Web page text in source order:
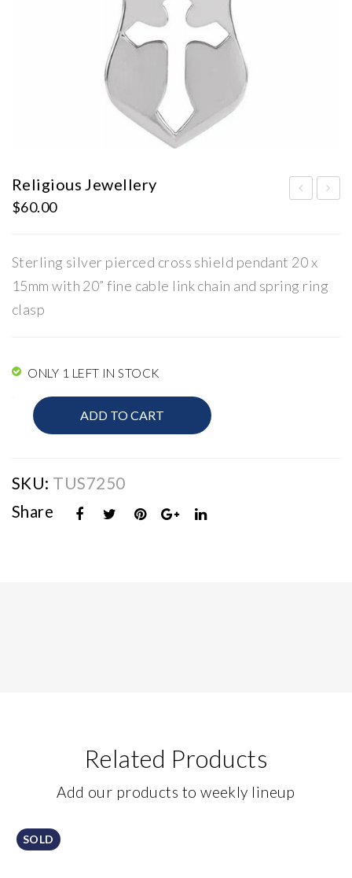
Ear
gs
rin
Religious Jewellery
$60.00
Sterling silver pierced cross shield pendant 20 x
15mm with 20” fine cable link chain and spring ring
clasp
ONLY 1 LEFT IN STOCK
Religious
Jewellery
ADD TO CART
SKU: TUS7250
Share
Related Products
Add our products to weekly lineup
SOLD